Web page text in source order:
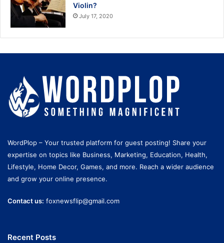
Violin?
July 17, 2020
WordPlop – Your trusted platform for guest posting! Share your
expertise on topics like Business, Marketing, Education, Health,
Lifestyle, Home Decor, Games, and more. Reach a wider audience
and grow your online presence.
Contact us: foxnewsflip@gmail.com
Recent Posts